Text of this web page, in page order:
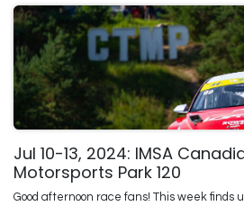
Jul 10-13, 2024: IMSA
Motorsports Park 120
Good afternoon race fans! This week finds